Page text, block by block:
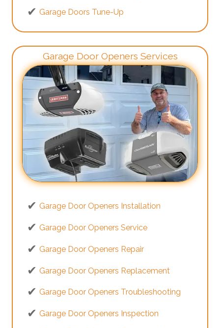
Garage Doors Tune-Up
Garage Door Openers Services
Garage Door Openers Installation
Garage Door Openers Service
Garage Door Openers Repair
Garage Door Openers Replacement
Garage Door Openers Troubleshooting
Garage Door Openers Inspection